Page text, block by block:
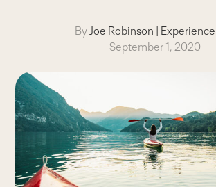
ByJoe Robinson |
September 1, 2020